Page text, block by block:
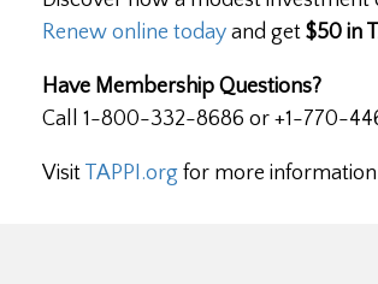
Renew online today and get $50 in
Have Membership Questions?
Call 1-800-332-8686 or +1-770-
Visit TAPPI.org for more